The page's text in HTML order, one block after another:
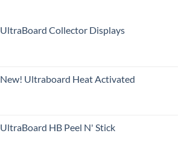
UltraBoard Collector Displays
New! Ultraboard Heat Activated
UltraBoard HB Peel N' Stick